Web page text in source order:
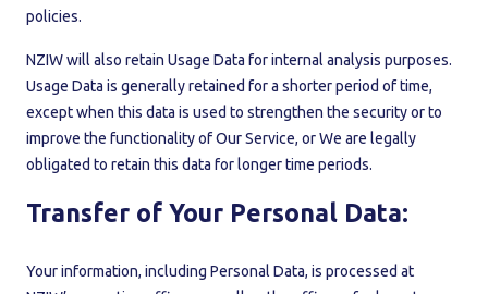
policies.
NZIW will also retain Usage Data for internal analysis purposes.
Usage Data is generally retained for a shorter period of time,
except when this data is used to strengthen the security or to
improve the functionality of Our Service, or We are legally
obligated to retain this data for longer time periods.
Transfer of Your Personal Data:
Your information, including Personal Data, is processed at